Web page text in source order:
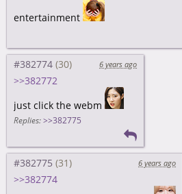
entertainment
#382774 6 years ago
>>382772
just click the webm
Replies: >>382775
#382775 6 years ago
>>382774